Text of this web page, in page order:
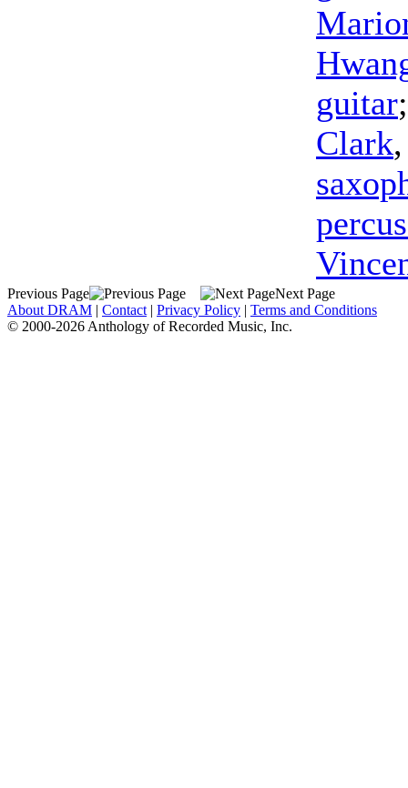
guitar
Clark
Previous Page
Next Page
About DRAM | Contact | Privacy Policy | Terms and Conditions
© 2000-2026 Anthology of Recorded Music, Inc.